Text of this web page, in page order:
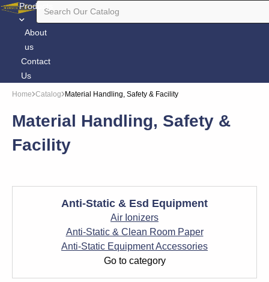
Products
About
us
Contact
Us
Home Catalog Material Handling, Safety & Facility
Material Handling, Safety &
Facility
Anti-Static & Esd Equipment
Air Ionizers
Anti-Static & Clean Room Paper
Anti-Static Equipment Accessories
Go to category